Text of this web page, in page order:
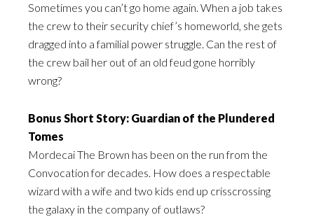
Sometimes you can’t go home again. When a job takes
the crew to their security chief’s homeworld, she gets
dragged into a familial power struggle. Can the rest of
the crew bail her out of an old feud gone horribly
wrong?
Bonus Short Story: Guardian of the Plundered
Tomes
Mordecai The Brown has been on the run from the
Convocation for decades. How does a respectable
wizard with a wife and two kids end up crisscrossing
the galaxy in the company of outlaws?